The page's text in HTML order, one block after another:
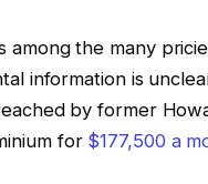
among the many
information is
by former
for $177,500 a